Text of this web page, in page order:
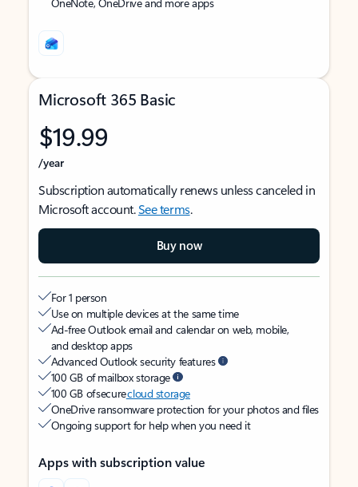
Microsoft 365 Basic
$19.99
/year
Subscription automatically renews unless canceled in
Microsoft account.See terms.
Buy now
For 1 person
Use on multiple devices at the same time
Ad-free Outlook email and calendar on web, mobile,
and desktop apps
Advanced Outlook security features
100 GB of mailbox storage
100 GB of securecloud storage
OneDrive ransomware protection for your photos and files
Ongoing support for help when you need it
Apps with subscription value